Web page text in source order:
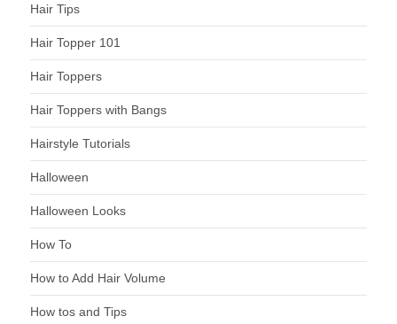
Hair Tips
Hair Topper 101
Hair Toppers
Hair Toppers with Bangs
Hairstyle Tutorials
Halloween
Halloween Looks
How To
How to Add Hair Volume
How tos and Tips